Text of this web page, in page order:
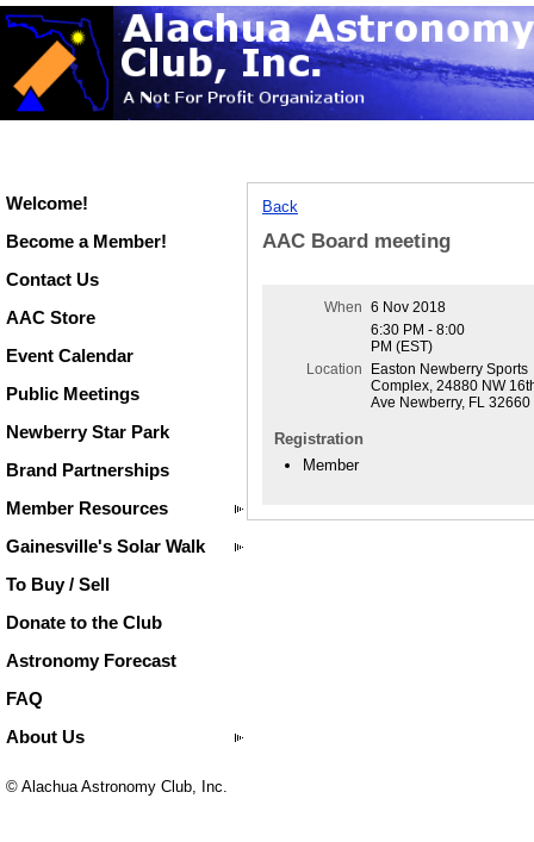
Welcome!
Become a Member!
Contact Us
AAC Store
Event Calendar
Public Meetings
Newberry Star Park
Brand Partnerships
Member Resources
Gainesville's Solar Walk
To Buy / Sell
Donate to the Club
Astronomy Forecast
FAQ
About Us
Back
AAC Board meeting
When 6 Nov 2018
6:30 PM - 8:00
PM (EST)
Location
Easton Newberry Sports
Complex, 24880 NW
Ave Newberry, FL 32660
Registration
Member
© Alachua Astronomy Club, Inc.